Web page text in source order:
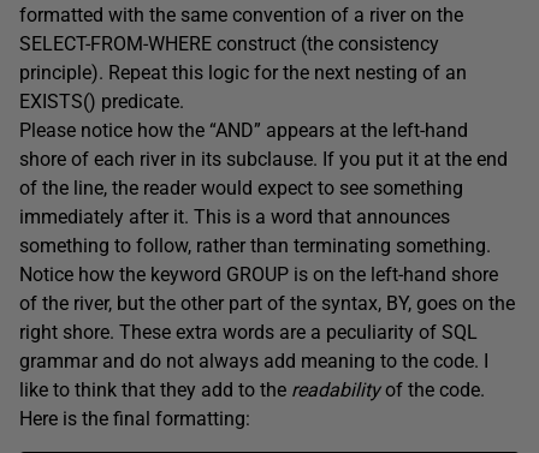
formatted with the same convention of a river on the
SELECT-FROM-WHERE construct (the consistency
principle). Repeat this logic for the next nesting of an
EXISTS() predicate.
Please notice how the “AND” appears at the left-hand
shore of each river in its subclause. If you put it at the end
of the line, the reader would expect to see something
immediately after it. This is a word that announces
something to follow, rather than terminating something.
Notice how the keyword GROUP is on the left-hand shore
of the river, but the other part of the syntax, BY, goes on the
right shore. These extra words are a peculiarity of SQL
grammar and do not always add meaning to the code. I
like to think that they add to the readabilityof the code.
Here is the final formatting: